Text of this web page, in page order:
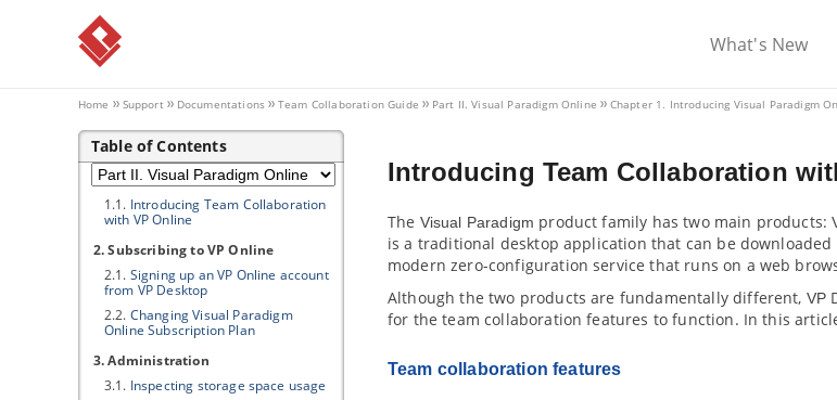
What's New
Home Support Documentations Team Collaboration Guide Part II.Visual ParadigmOnline Chapter 1. Introducing Visual Paradigm
Table of Contents
1. Introduction to Team
Collaboration
1.2.Overview of team collaboration
Part II.Visual ParadigmOnline
1. IntroducingVisual Paradigm
Online
1.1. Introducing Team Collaboration
with VPOnline
2. Subscribing toVP Online
2.1. Signing up anVP Online account
from VP Desktop
2.2. ChangingVisual Paradigm
Online Subscription Plan
3. Administration
3.1. Inspecting storage space usage
Introducing Team Collaboration
The Visual Paradigm product family has two main products:
is a traditional desktop application that can be
modern zero-configuration service that runs on a web
Although the two products are fundamentally different, VP
for the team collaboration features to function. In this
Team collaboration features